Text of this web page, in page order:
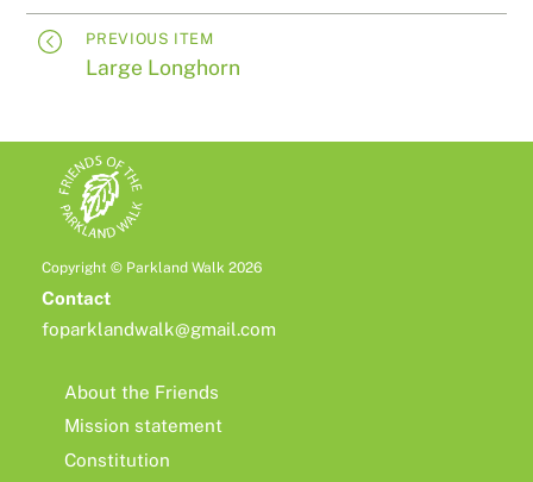
PREVIOUS ITEM
Large Longhorn
Copyright © Parkland Walk 2026
Contact
foparklandwalk@gmail.com
About the Friends
Mission statement
Constitution